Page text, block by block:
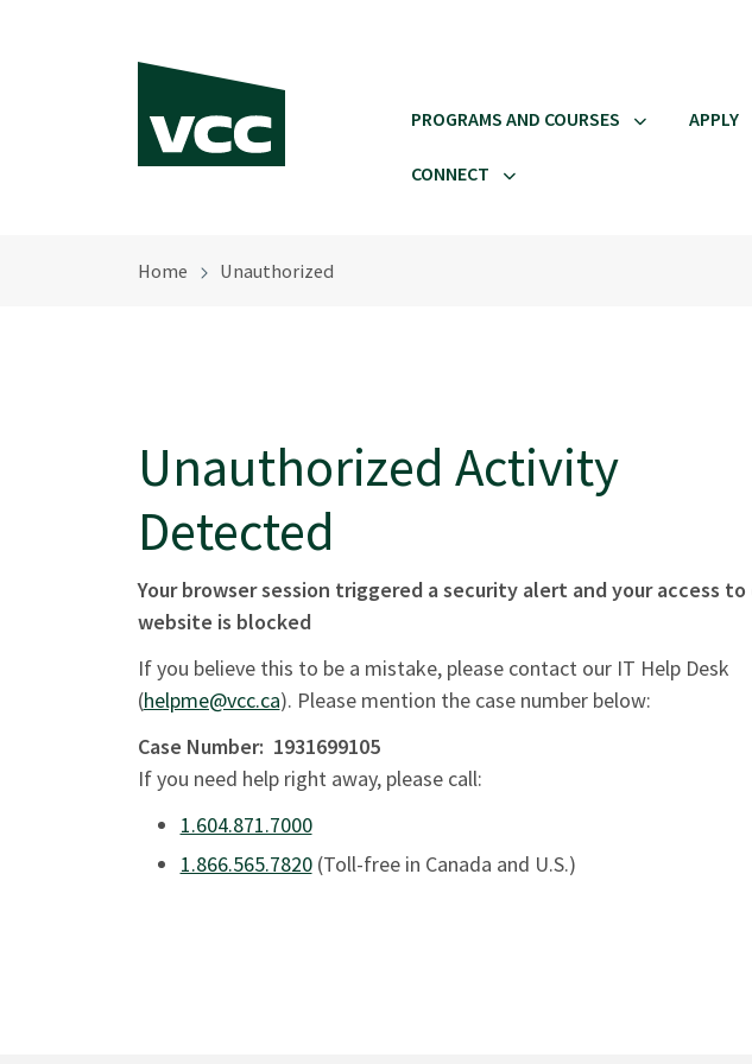
PROGRAMS AND COURSES APPLY
CONNECT
Home Unauthorized
Unauthorized Activity
Detected
Your browser session triggered a security alert and your access to
website is blocked
If you believe this to be a mistake, please contact our IT Help Desk
(helpme@vcc.ca). Please mention the case number below:
Case Number: 1931699105
If you need help right away, please call:
1.604.871.7000
1.866.565.7820(Toll-free in Canada and U.S.)